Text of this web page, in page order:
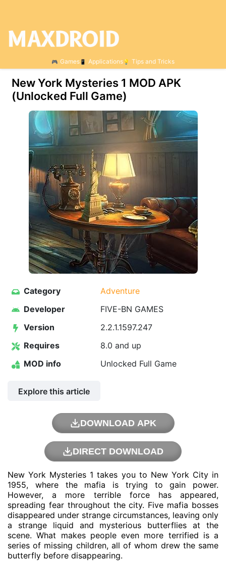
Games Applications Tips and Tricks
New York Mysteries 1 МOD APK
(Unlocked Full Game)
Category
Adventure
Developer
FIVE-BN GAMES
Version
2.2.1.1597.247
Requires
8.0 and up
MOD info
Unlocked Full Game
Explore this article
DOWNLOAD APK
DIRECT DOWNLOAD
New York Mysteries 1 takes you to New York City in
1955, where the mafia is trying to gain power.
However, a more terrible force has appeared,
spreading fear throughout the city. Five mafia bosses
disappeared under strange circumstances, leaving only
a strange liquid and mysterious butterflies at the
scene. What makes people even more terrified is a
series of missing children, all of whom drew the same
butterfly before disappearing.